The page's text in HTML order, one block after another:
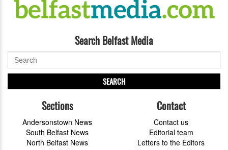
Search Belfast Media
SEARCH
Sections
Andersonstown News
South Belfast News
North Belfast News
Contact
Contact us
Editorial team
Letters to the Editors